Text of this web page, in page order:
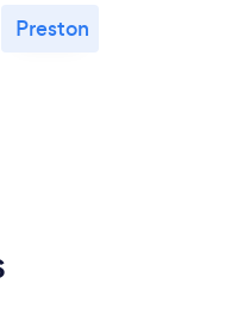
Preston